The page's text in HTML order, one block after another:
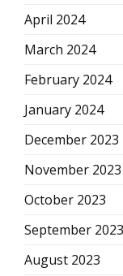
April 2024
March 2024
February 2024
January 2024
December 2023
November 2023
October 2023
September 2023
August 2023